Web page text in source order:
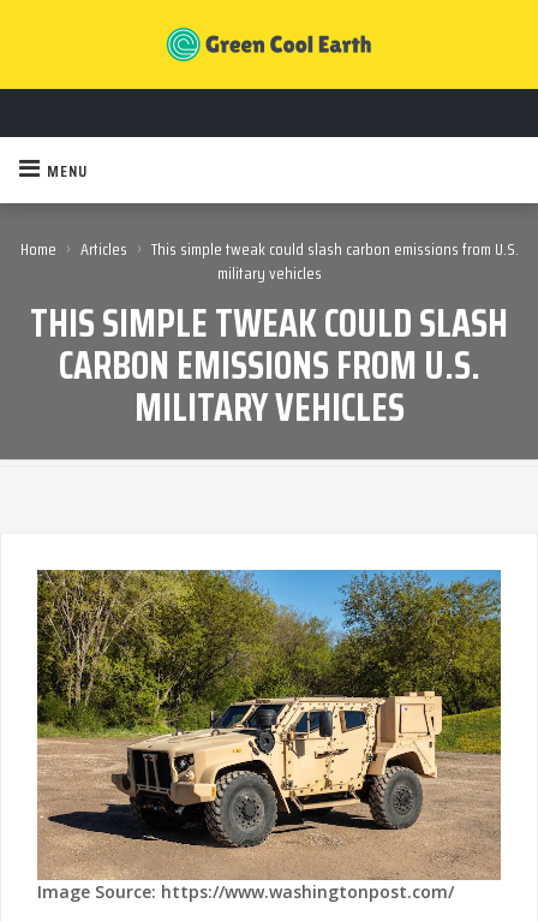
MENU
Home › Articles › This simple tweak could slash carbon emissions from U.S.
military vehicles
THIS SIMPLE TWEAK COULD SLASH
CARBON EMISSIONS FROM U.S.
MILITARY VEHICLES
Image Source: https://www.washingtonpost.com/